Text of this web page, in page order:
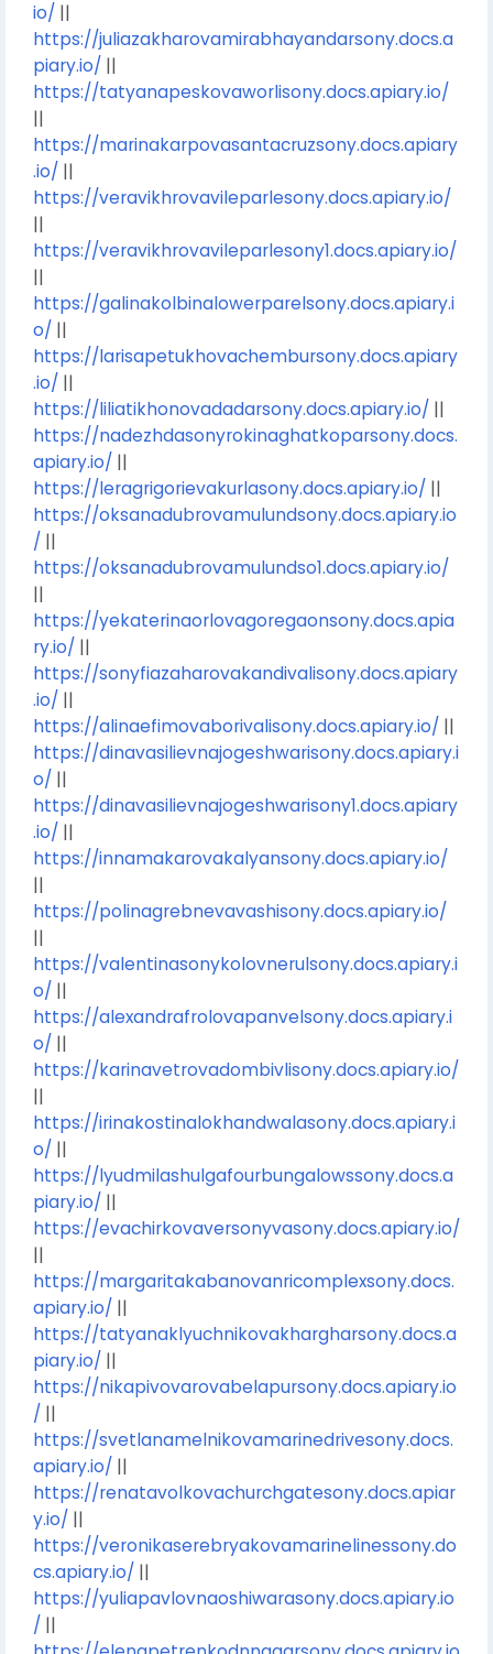
io/ ||
https://juliazakharovamirabhayandarsony.docs.a
piary.io/ ||
https://tatyanapeskovaworlisony.docs.apiary.io/
||
https://marinakarpovasantacruzsony.docs.apiary
.io/ ||
https://veravikhrovavileparlesony.docs.apiary.io/
||
https://veravikhrovavileparlesony1.docs.apiary.io/
||
https://galinakolbinalowerparelsony.docs.apiary.i
o/ ||
https://larisapetukhovachembursony.docs.apiary
.io/ ||
https://liliatikhonovadadarsony.docs.apiary.io/ ||
https://nadezhdasonyrokinaghatkoparsony.docs.
apiary.io/ ||
https://leragrigorievakurlasony.docs.apiary.io/ ||
https://oksanadubrovamulundsony.docs.apiary.io
/ ||
https://oksanadubrovamulundso1.docs.apiary.io/
||
https://yekaterinaorlovagoregaonsony.docs.apia
ry.io/ ||
https://sonyfiazaharovakandivalisony.docs.apiary
.io/ ||
https://alinaefimovaborivalisony.docs.apiary.io/ ||
https://dinavasilievnajogeshwarisony.docs.apiary.i
o/ ||
https://dinavasilievnajogeshwarisony1.docs.apiary
.io/ ||
https://innamakarovakalyansony.docs.apiary.io/
||
https://polinagrebnevavashisony.docs.apiary.io/
||
https://valentinasonykolovnerulsony.docs.apiary.i
o/ ||
https://alexandrafrolovapanvelsony.docs.apiary.i
o/ ||
https://karinavetrovadombivlisony.docs.apiary.io/
||
https://irinakostinalokhandwalasony.docs.apiary.i
o/ ||
https://lyudmilashulgafourbungalowssony.docs.a
piary.io/ ||
https://evachirkovaversonyvasony.docs.apiary.io/
||
https://margaritakabanovanricomplexsony.docs.
apiary.io/ ||
https://tatyanaklyuchnikovakhargharsony.docs.a
piary.io/ ||
https://nikapivovarovabelapursony.docs.apiary.io
/ ||
https://svetlanamelnikovamarinedrivesony.docs.
apiary.io/ ||
https://renatavolkovachurchgatesony.docs.apiar
y.io/ ||
https://veronikaserebryakovamarinelinessony.do
cs.apiary.io/ ||
https://yuliapavlovnaoshiwarasony.docs.apiary.io
/ ||